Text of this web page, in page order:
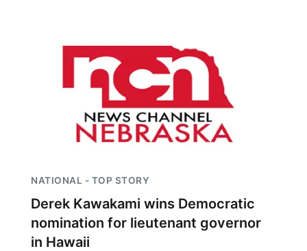
NATIONAL - TOP STORY
Derek Kawakami wins Democratic
nomination for lieutenant governor
in Hawaii